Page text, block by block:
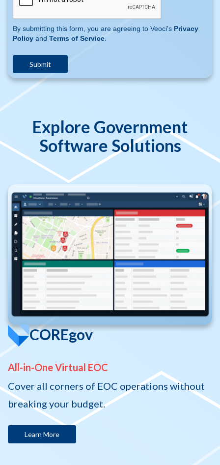
By submitting this form, you are agreeing to Veoci's Privacy
Policy and Terms of Service
Explore Government
Software Solutions
COREgov
All-in-One Virtual EOC
Cover all corners of EOC operations without
breaking your budget.
Learn More